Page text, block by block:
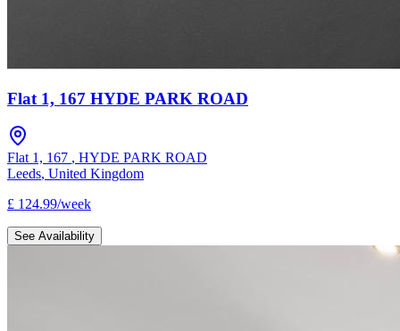
Flat 1, 167 HYDE PARK ROAD
Flat 1, 167 , HYDE PARK ROAD
Leeds, United Kingdom
£ 124.99/week
See Availability